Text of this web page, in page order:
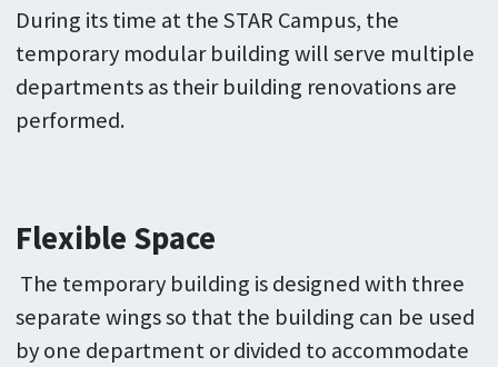
During its time at the STAR Campus, the
temporary modular building will serve multiple
departments as their building renovations are
performed.
Flexible Space
The temporary building is designed with three
separate wings so that the building can be used
by one department or divided to accommodate